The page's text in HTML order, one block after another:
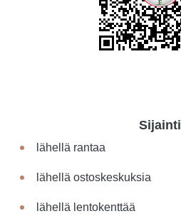
Sijainti
lähellä rantaa
lähellä ostoskeskuksia
lähellä lentokenttää